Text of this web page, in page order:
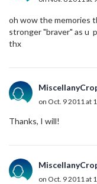
oh wow the memories
stronger "braver" as u
thx
on Oct. 9 2011 at
Thanks, I will!
on Oct. 9 2011 at